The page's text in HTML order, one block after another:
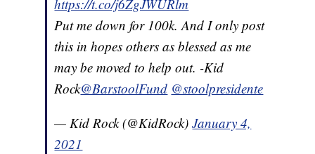
https://t.co/j6ZgJWURlm
Put me down for 100k. And I only post
this in hopes others as blessed as me
may be moved to help out. -Kid
Rock@BarstoolFund @stoolpresidente
— Kid Rock (@KidRock)January 4,
2021